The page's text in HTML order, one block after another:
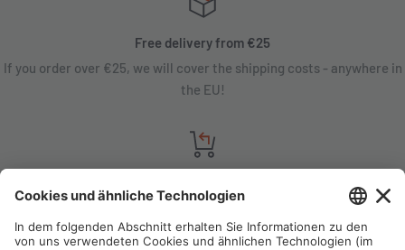
Free delivery from €25
If you order over €25, we will cover the shipping costs - anywhere in
the EU!
You are not satisfied? Contact us, tell us about your situation and we
will refund your order in most cases!